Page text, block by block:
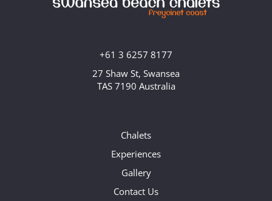
+61 3 6257 8177
27 Shaw St, Swansea
TAS 7190 Australia
Chalets
Experiences
Gallery
Contact Us